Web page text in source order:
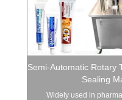
Semi-Automatic Rotary
Sealing
Widely used in